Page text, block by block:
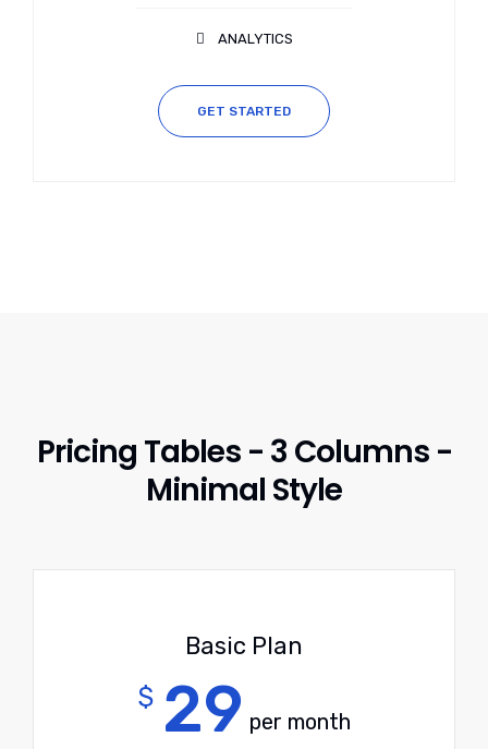
ANALYTICS
GET STARTED
Pricing Tables - 3 Columns -
Minimal Style
Basic Plan
$ 29 per month